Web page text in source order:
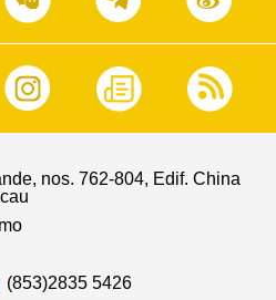
nos. 762-804, Edif. China
(853)2835 5426